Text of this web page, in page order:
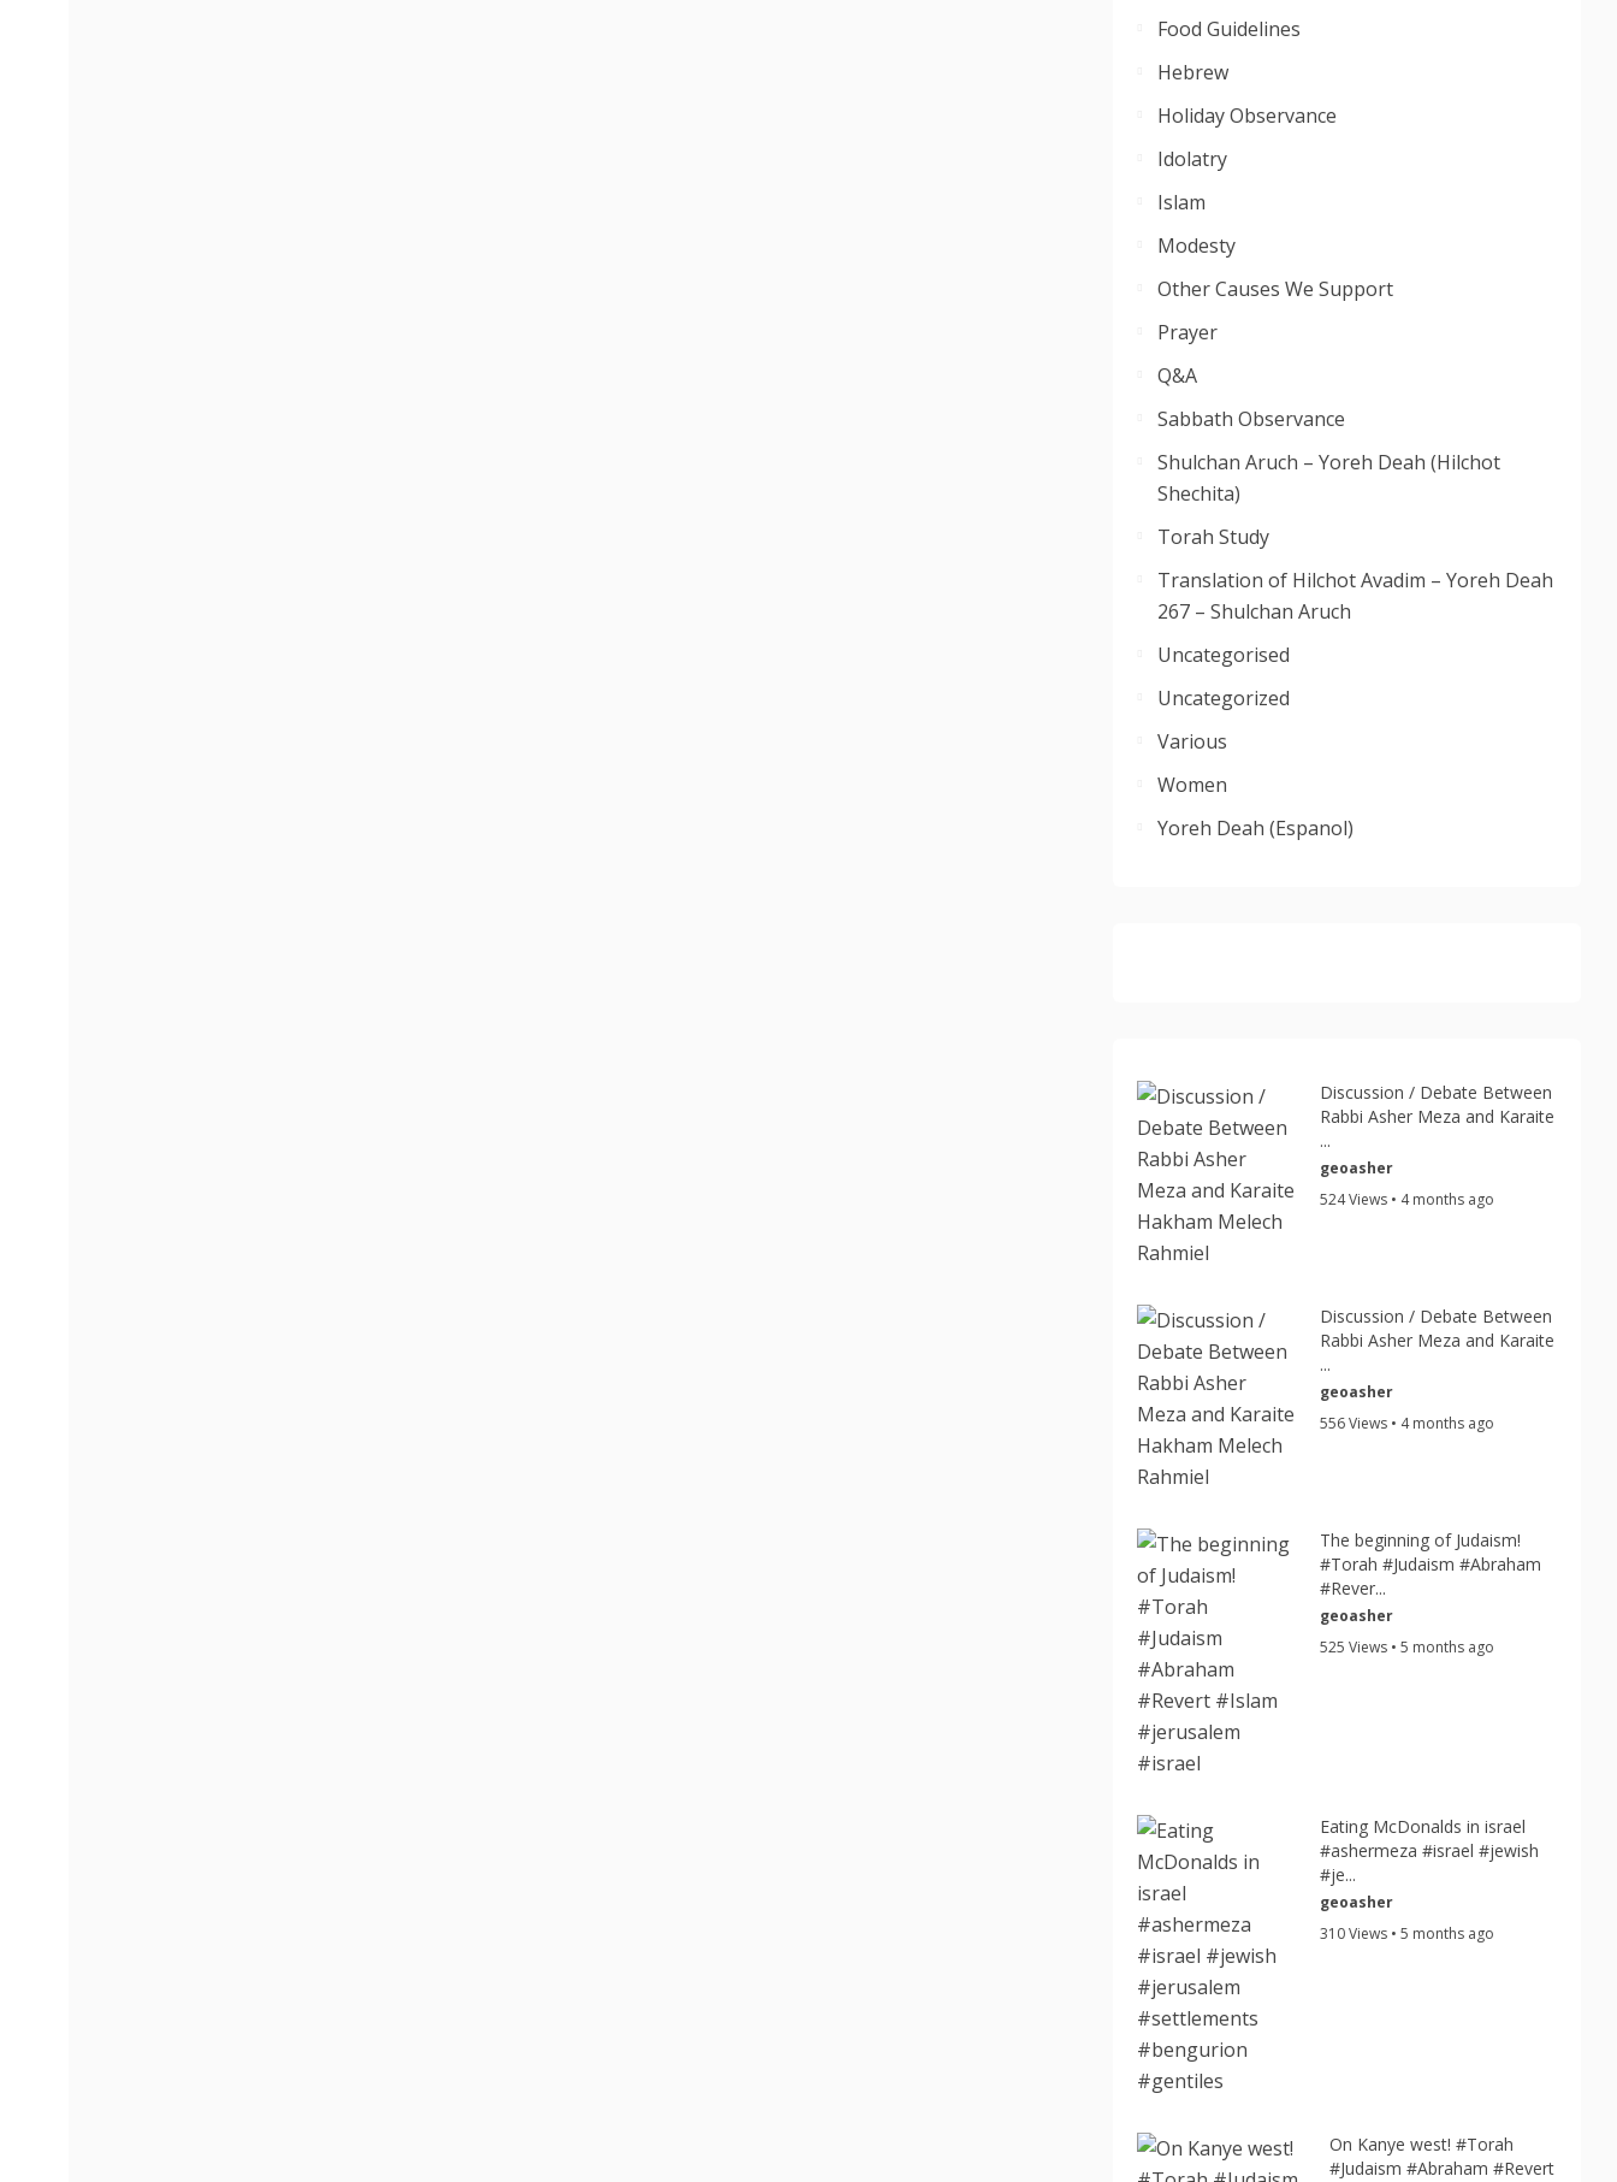
Food Guidelines
Hebrew
Holiday Observance
Idolatry
Islam
Modesty
Other Causes We Support
Prayer
Q&A
Sabbath Observance
Shulchan Aruch – Yoreh Deah (Hilchot
Shechita)
Torah Study
Translation of Hilchot Avadim – Yoreh Deah
267 – Shulchan Aruch
Uncategorised
Uncategorized
Various
Women
Yoreh Deah (Espanol)
Discussion / Debate Between
Rabbi Asher Meza and Karaite
...
geoasher
524 Views • 4 months ago
Discussion / Debate Between
Rabbi Asher Meza and Karaite
...
geoasher
556 Views • 4 months ago
The beginning of Judaism!
#Torah #Judaism #Abraham
#Rever...
geoasher
525 Views • 5 months ago
Eating McDonalds in israel
#ashermeza #israel #jewish
#je...
geoasher
310 Views • 5 months ago
On Kanye west! #Torah
#Judaism #Abraham #Revert